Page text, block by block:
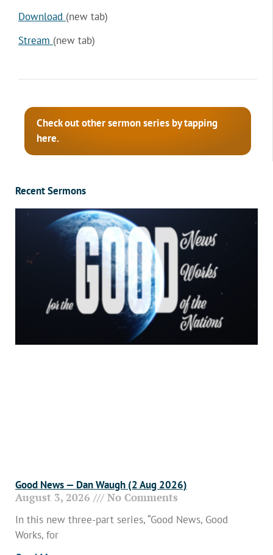
Download (new tab)
Stream (new tab)
Check out other sermon series by tapping
here.
Recent Sermons
Good News — Dan Waugh (2 Aug 2026)
August 3, 2026 No Comments
In this new three-part series, “Good News, Good
Works, for